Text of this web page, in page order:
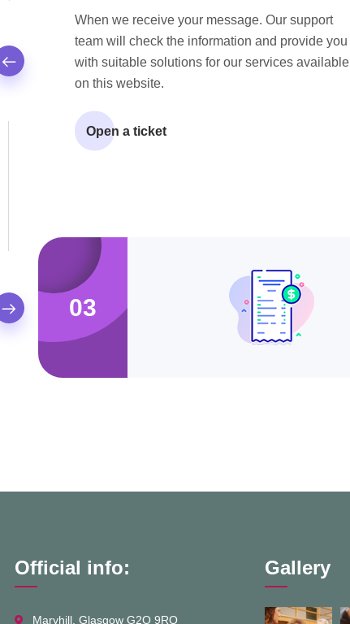
When we receive your message. Our support
team will check the information and provide you
with suitable solutions for our services available
on this website.
Open a ticket
03
Official info:
Maryhill, Glasgow G2O 9RQ
Gallery